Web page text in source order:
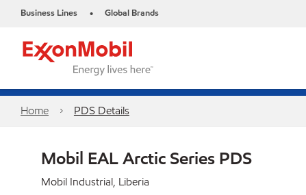
Business Lines • Global Brands
Home PDS Details
Mobil EAL Arctic Series PDS
Mobil Industrial, Liberia